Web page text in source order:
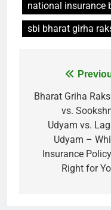
national insurance
sbi bharat girha
Bharat Griha
vs.
Udyam vs.
Udyam –
Insurance
Right for